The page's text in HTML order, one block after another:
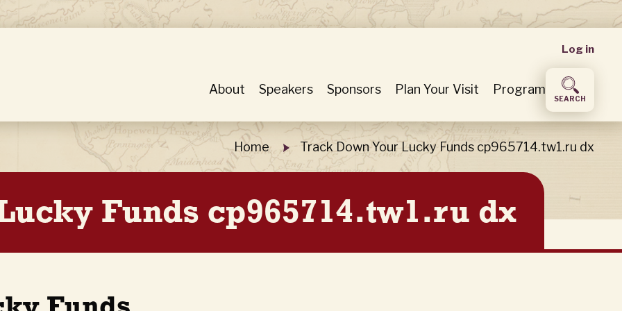
User
menu
Log in
About Speakers Sponsors Plan Your Visit Program
SEARCH
Home Track Down Your Lucky Funds cp965714.tw1.ru dx
Funds cp965714.tw1.ru dx